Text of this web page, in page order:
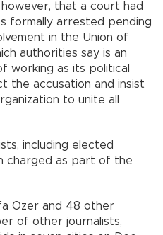
that a court had
formally arrested pending
in the Union of
authorities say is an
working as its political
the accusation and insist
to unite all
including elected
charged as part of the
Ozer and 48 other
of other journalists,